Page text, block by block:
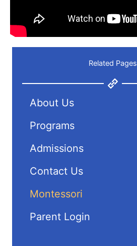
Related Pages
About Us
Programs
Admissions
Contact Us
Montessori
Parent Login